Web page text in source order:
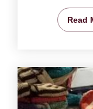
Read